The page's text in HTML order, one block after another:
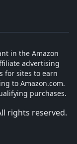
in the Amazon
advertising
for sites to earn
to Amazon.com.
purchases.
rights reserved.